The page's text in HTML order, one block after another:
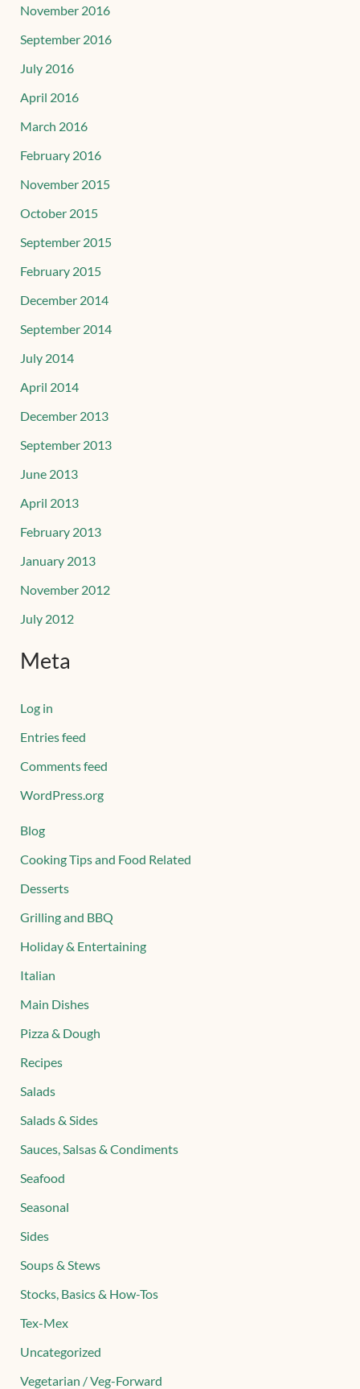
November 2016
September 2016
July 2016
April 2016
March 2016
February 2016
November 2015
October 2015
September 2015
February 2015
December 2014
September 2014
July 2014
April 2014
December 2013
September 2013
June 2013
April 2013
February 2013
January 2013
November 2012
July 2012
Meta
Log in
Entries feed
Comments feed
WordPress.org
Blog
Cooking Tips and Food Related
Desserts
Grilling and BBQ
Holiday & Entertaining
Italian
Main Dishes
Pizza & Dough
Recipes
Salads
Salads & Sides
Sauces, Salsas & Condiments
Seafood
Seasonal
Sides
Soups & Stews
Stocks, Basics & How-Tos
Tex-Mex
Uncategorized
Vegetarian / Veg-Forward